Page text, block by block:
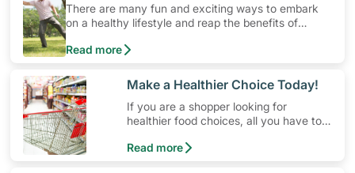
There are many fun and exciting ways to embark
on a healthy lifestyle and reap the benefits of
physical activity without having to spend a ton of
money. Engaging in at least 150-300 minutes of
prevent Type-2 diabetes, heart disease and high
blood pressure. Check out these 4 low-cost yet fun
ideas that can get you moving!
Read more
​Make a Healthier Choice Today!
If you are a shopper looking for
healthier food choices, all you have to
Choice Symbol
Read more